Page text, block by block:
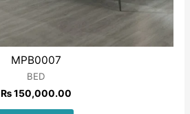
MPB0007
BED
₨150,000.00